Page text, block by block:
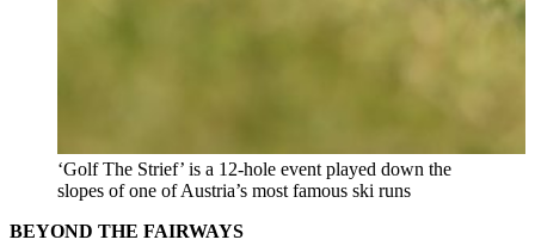
‘Golf The Strief’ is a 12-hole event played down the
slopes of one of Austria’s most famous ski runs
BEYOND THE FAIRWAYS